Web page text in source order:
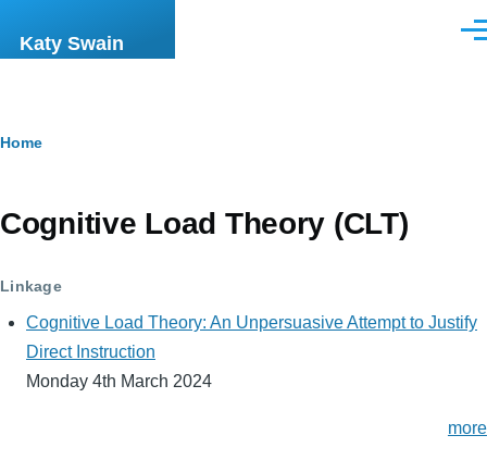
Katy Swain
Breadcrumb
Home
Cognitive Load Theory (CLT)
Linkage
Cognitive Load Theory: An Unpersuasive Attempt to Justify
Direct Instruction
Monday 4th March 2024
more